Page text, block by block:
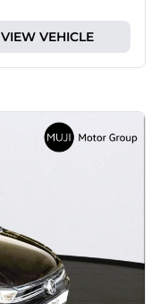
VIEW VEHICLE